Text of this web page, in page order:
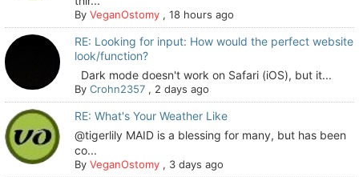
ByVeganOstomy ,18 hours ago
RE: Looking for input: How would the perfect website
look/function?
Dark mode doesn't work on Safari (iOS), but it...
ByCrohn2357 , 2 days ago
RE: What's Your Weather Like
@tigerlily MAID is a blessing for many, but has been
co...
ByVeganOstomy , 3 days ago